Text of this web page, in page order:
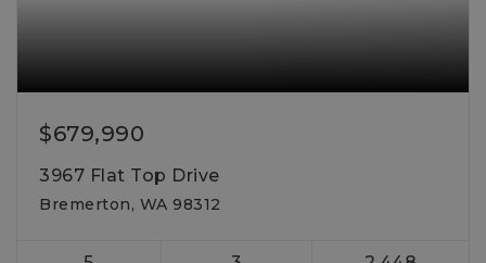
$679,990
3967 Flat Top Drive
Bremerton, WA 98312